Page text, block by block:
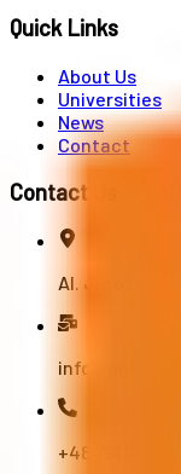
Quick Links
About Us
Universities
News
Contact
Contact Us
Al.
+48 791 055 745